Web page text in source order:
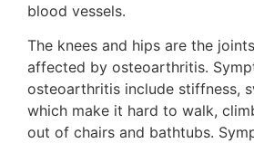
blood vessels.
The knees and hips are the
affected by osteoarthritis.
osteoarthritis include stiffness,
which make it hard to walk,
out of chairs and bathtubs.